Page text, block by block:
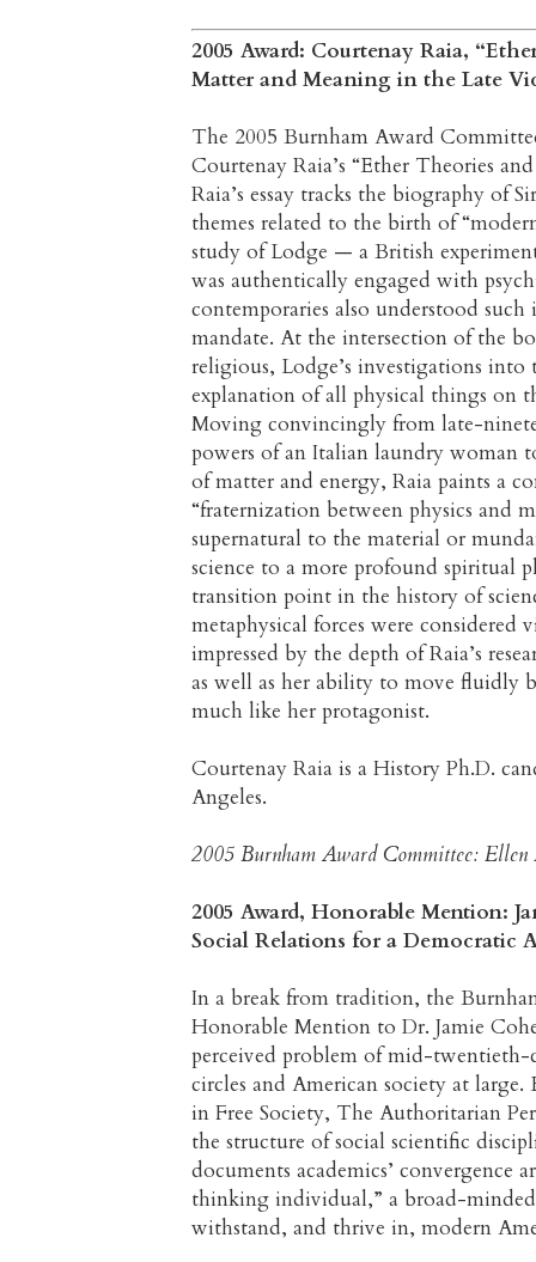
2005 Award: Courtenay Raia,
Matter and Meaning in the Late
The 2005 Burnham Award
Courtenay Raia’s “Ether Theories
Raia’s essay tracks the biography
themes related to the birth of
study of Lodge — a British
was authentically engaged with
contemporaries also understood
mandate. At the intersection of the
religious, Lodge’s investigations
explanation of all physical things on
Moving convincingly from late-
powers of an Italian laundry woman
of matter and energy, Raia paints a
“fraternization between physics and
supernatural to the material or
science to a more profound spiritual
transition point in the history of
metaphysical forces were
impressed by the depth of Raia’s
as well as her ability to move fluidly
much like her protagonist.
Courtenay Raia is a History Ph.D.
Angeles.
2005 Burnham Award Committee: Ellen
2005 Award, Honorable Mention:
Social Relations for a
In a break from tradition, the
Honorable Mention to Dr. Jamie
perceived problem of mid-
circles and American society at
in Free Society, The Authoritarian
the structure of social scientific
documents academics’
thinking individual,” a broad-
withstand, and thrive in, modern